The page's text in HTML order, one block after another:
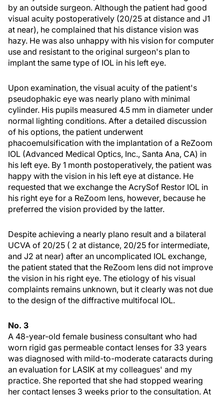
by an outside surgeon. Although the patient had good
visual acuity postoperatively (20/25 at distance and J1
at near), he complained that his distance vision was
hazy. He was also unhappy with his vision for computer
use and resistant to the original surgeon's plan to
implant the same type of IOL in his left eye.
Upon examination, the visual acuity of the patient's
pseudophakic eye was nearly plano with minimal
cylinder. His pupils measured 4.5 mm in diameter under
normal lighting conditions. After a detailed discussion
of his options, the patient underwent
phacoemulsification with the implantation of a ReZoom
IOL (Advanced Medical Optics, Inc., Santa Ana, CA) in
his left eye. By 1 month postoperatively, the patient was
happy with the vision in his left eye at distance. He
requested that we exchange the AcrySof Restor IOL in
his right eye for a ReZoom lens, however, because he
preferred the vision provided by the latter.
Despite achieving a nearly plano result and a bilateral
UCVA of 20/25 ( 2 at distance, 20/25 for intermediate,
and J2 at near) after an uncomplicated IOL exchange,
the patient stated that the ReZoom lens did not improve
the vision in his right eye. The etiology of his visual
complaints remains unknown, but it clearly was not due
to the design of the diffractive multifocal IOL.
No. 3
A 48-year-old female business consultant who had
worn rigid gas permeable contact lenses for 33 years
was diagnosed with mild-to-moderate cataracts during
an evaluation for LASIK at my colleagues' and my
practice. She reported that she had stopped wearing
her contact lenses 3 weeks prior to the consultation. At